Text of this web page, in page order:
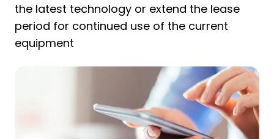
the latest technology or extend the lease
period for continued use of the current
equipment